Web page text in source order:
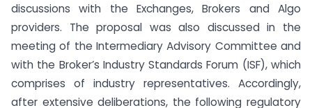
discussions with the Exchanges, Brokers and Algo
providers. The proposal was also discussed in the
meeting of the Intermediary Advisory Committee and
with the Broker’s Industry Standards Forum (ISF), which
comprises of industry representatives. Accordingly,
after extensive deliberations, the following regulatory